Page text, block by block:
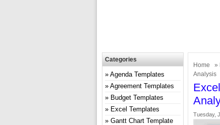
Home »
Analysis
Tuesday,
Categories
Agenda Templates
Agreement Templates
Budget Templates
Excel Templates
Gantt Chart Template